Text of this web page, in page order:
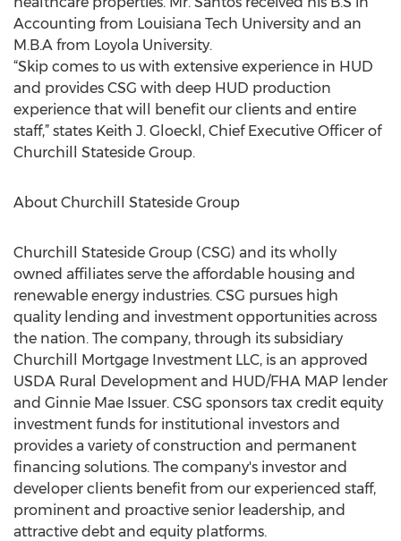
Accounting from Louisiana Tech University and an
M.B.A from Loyola University.
“Skip comes to us with extensive experience in HUD
and provides CSG with deep HUD production
experience that will benefit our clients and entire
staff,” states Keith J. Gloeckl, Chief Executive Officer of
Churchill Stateside Group.
About Churchill Stateside Group
Churchill Stateside Group (CSG) and its wholly
owned affiliates serve the affordable housing and
renewable energy industries. CSG pursues high
quality lending and investment opportunities across
the nation. The company, through its subsidiary
Churchill Mortgage Investment LLC, is an approved
USDA Rural Development and HUD/FHA MAP lender
and Ginnie Mae Issuer. CSG sponsors tax credit equity
investment funds for institutional investors and
provides a variety of construction and permanent
financing solutions. The company's investor and
developer clients benefit from our experienced staff,
prominent and proactive senior leadership, and
attractive debt and equity platforms.